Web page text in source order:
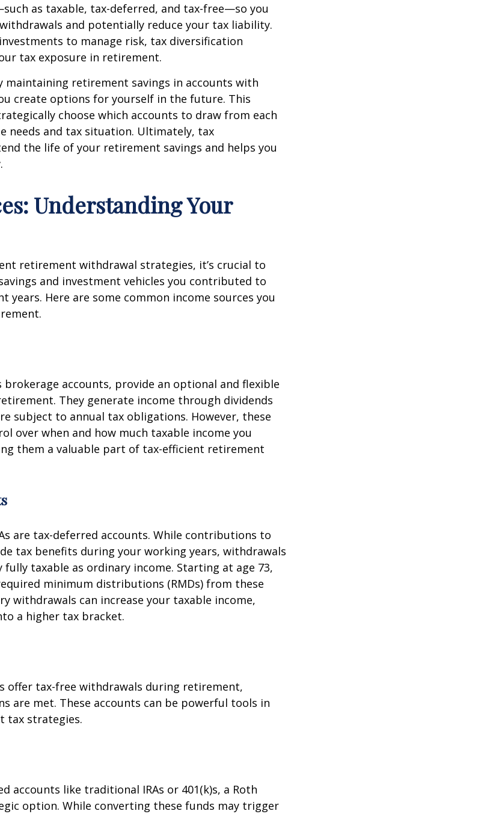
as taxable, tax-deferred, and tax-free—so you
and potentially reduce your tax liability.
to manage risk, tax diversification
tax exposure in retirement.
maintaining retirement savings in accounts with
create options for yourself in the future. This
choose which accounts to draw from each
needs and tax situation. Ultimately, tax
the life of your retirement savings and helps you
Understanding Your
retirement withdrawal strategies, it’s crucial to
and investment vehicles you contributed to
years. Here are some common income sources you
brokerage accounts, provide an optional and flexible
They generate income through dividends
subject to annual tax obligations. However, these
over when and how much taxable income you
them a valuable part of tax-efficient retirement
are tax-deferred accounts. While contributions to
tax benefits during your working years, withdrawals
taxable as ordinary income. Starting at age 73,
minimum distributions (RMDs) from these
withdrawals can increase your taxable income,
a higher tax bracket.
offer tax-free withdrawals during retirement,
are met. These accounts can be powerful tools in
tax strategies.
accounts like traditional IRAs or 401(k)s, a Roth
option. While converting these funds may trigger